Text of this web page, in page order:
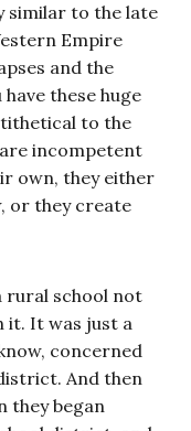
similar to the late
Empire
and the
these huge
to the
incompetent
own, they either
or they create
rural school not
it. It was just a
concerned
And then
they began